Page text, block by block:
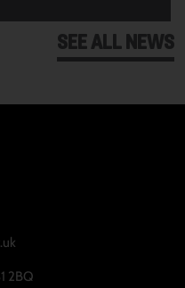
SEE ALL NEWS
2BQ